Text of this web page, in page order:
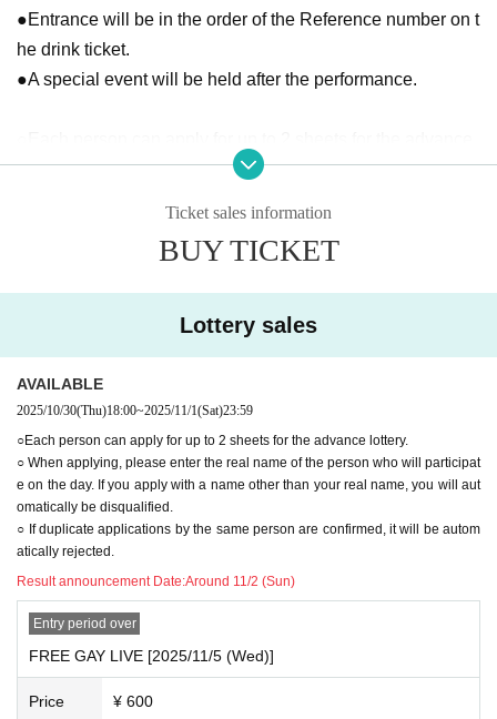
●Entrance will be in the order of the Reference number on t
he drink ticket.
●A special event will be held after the performance.
lottery.
who will be participating on the day.
Applications using names other than your real name will au
tomatically be rejected.
d, it will be automatically rejected.
◯When lining up, we will check to see if the advance lotter
y ticket purchaser (name on application) matches the visito
r.
(No identification required for accompanying persons)
(If your ticket does not match, or if you have a transfer ticke
t, you will be directed to the end of the general ticket line.)
◯Customers planning to enter with advance lottery tickets
will be required to provide identification documents.
·Driver's license
· My number card
And academia (birthdate) ID card
Ticket sales information
BUY TICKET
Lottery sales
AVAILABLE
2025/10/30(Thu)18:00~2025/11/1(Sat)23:59
○Each person can apply for up to 2 sheets for the advance lottery.
○ When applying, please enter the real name of the person who will participat
e on the day. If you apply with a name other than your real name, you will aut
omatically be disqualified.
○ If duplicate applications by the same person are confirmed, it will be autom
atically rejected.
Result announcement Date:Around 11/2 (Sun)
Entry period over
FREE GAY LIVE [2025/11/5 (Wed)]
Price ¥ 600